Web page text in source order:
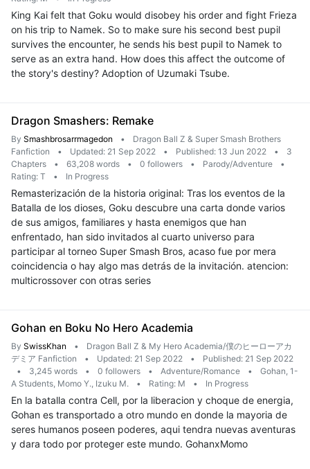
King Kai felt that Goku would disobey his order and fight Frieza
on his trip to Namek. So to make sure his second best pupil
survives the encounter, he sends his best pupil to Namek to
serve as an extra hand. How does this affect the outcome of
the story's destiny? Adoption of Uzumaki Tsube.
Dragon Smashers: Remake
By Smashbrosarrmagedon •
Dragon Ball Z & Super Smash Brothers
Fanfiction
• Updated: 21 Sep 2022 • Published: 13 Jun 2022 •
3
Chapters
• 63,208 words • 0 followers • Parody/Adventure
•
Rating: T
• In Progress
Remasterización de la historia original: Tras los eventos de la
Batalla de los dioses, Goku descubre una carta donde varios
de sus amigos, familiares y hasta enemigos que han
enfrentado, han sido invitados al cuarto universo para
participar al torneo Super Smash Bros, acaso fue por mera
coincidencia o hay algo mas detrás de la invitación. atencion:
multicrossover con otras series
Gohan en Boku No Hero Academia
By SwissKhan •
Dragon Ball Z & My Hero Academia/僕のヒーローアカ
デミア Fanfiction
• Updated: 21 Sep 2022 •
Published: 21 Sep 2022
•
3,245 words • 0 followers • Adventure/Romance •
Gohan, 1-
A Students, Momo Y., Izuku M.
• Rating: M • In Progress
En la batalla contra Cell, por la liberacion y choque de energia,
Gohan es transportado a otro mundo en donde la mayoria de
seres humanos poseen poderes, aqui tendra nuevas aventuras
y dara todo por proteger este mundo. GohanxMomo